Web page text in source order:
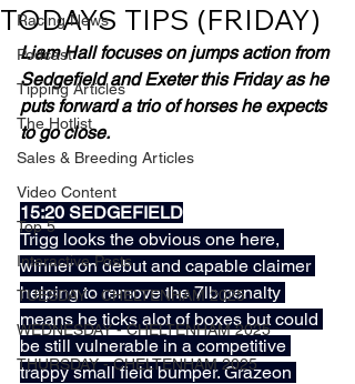
Racing News
Podcast
Tipping Articles
The Hotlist
Sales & Breeding Articles
Video Content
Top 5
Interactive Posts
TUESDAY - CHELTENHAM 2025
WEDNESDAY - CHELTENHAM 2025
THURSDAY - CHELTENHAM 2025
TODAYS TIPS (FRIDAY)
Liam Hall focuses on jumps action from
Sedgefield and Exeter this Friday as he
puts forward a trio of horses he expects
to go close.
15:20 SEDGEFIELD
Trigg looks the obvious one here,
winner on debut and capable claimer
helping to remove the 7lb penalty
means he ticks alot of boxes but could
be still vulnerable in a competitive
trappy small field bumper. Grazeon